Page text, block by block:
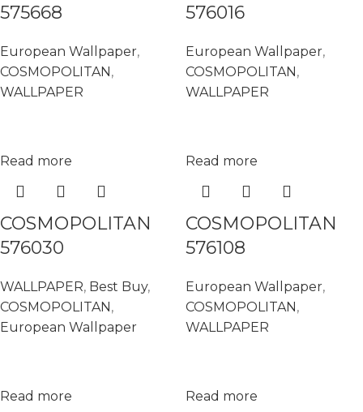
575668
European Wallpaper,
COSMOPOLITAN,
WALLPAPER
576016
European Wallpaper,
COSMOPOLITAN,
WALLPAPER
Read more
COSMOPOLITAN
576030
WALLPAPER, Best Buy,
COSMOPOLITAN,
European Wallpaper
Read more
COSMOPOLITAN
576108
European Wallpaper,
COSMOPOLITAN,
WALLPAPER
Read more Read more